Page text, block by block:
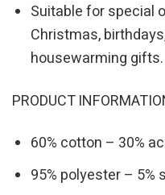
Suitable for special
Christmas,
housewarming gifts.
PRODUCT
60% cotton – 30%
95% polyester – 5%